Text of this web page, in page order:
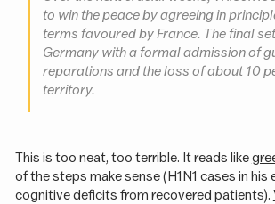
to win the peace by agreeing in
terms favoured by France. The final
Germany with a formal admission of
reparations and the loss of about 10
territory.
This is too neat, too terrible. It reads like
of the steps make sense (H1N1 cases in his
cognitive deficits from recovered patients).